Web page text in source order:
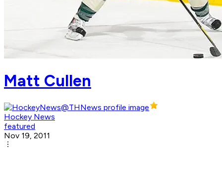
Matt Cullen
Hockey News
featured
Nov 19, 2011